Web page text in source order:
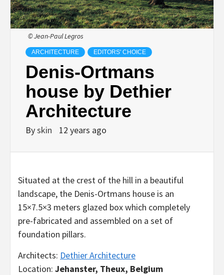
© Jean-Paul Legros
ARCHITECTURE EDITORS' CHOICE
Denis-Ortmans
house by Dethier
Architecture
Byskin 12 years ago
Situated at the crest of the hill in a beautiful
landscape, the Denis-Ortmans house is an
15×7.5×3 meters glazed box which completely
pre-fabricated and assembled on a set of
foundation pillars.
Architects: Dethier Architecture
Location: Jehanster, Theux, Belgium